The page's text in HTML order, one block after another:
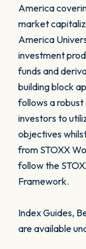
America
market
America
investment
funds and
building block
follows a
investors to
objectives
from STOXX
follow the
Framework.
Index Guides,
are available